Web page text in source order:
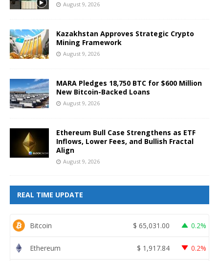
August 9, 2026
Kazakhstan Approves Strategic Crypto
Mining Framework
August 9, 2026
MARA Pledges 18,750 BTC for $600 Million
New Bitcoin-Backed Loans
August 9, 2026
Ethereum Bull Case Strengthens as ETF
Inflows, Lower Fees, and Bullish Fractal
Align
August 9, 2026
REAL TIME UPDATE
Bitcoin $ 65,031.00 0.2%
Ethereum $ 1,917.84 0.2%